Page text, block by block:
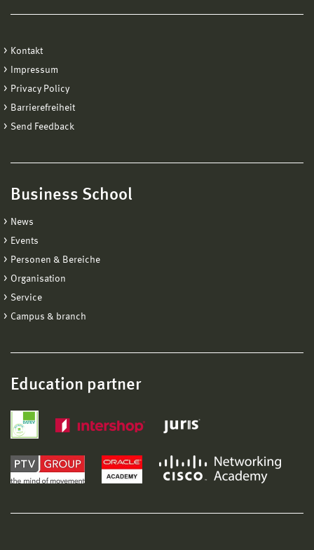
Kontakt
Impressum
Privacy Policy
Barrierefreiheit
Send Feedback
Business School
News
Events
Personen & Bereiche
Organisation
Service
Campus & branch
Education partner